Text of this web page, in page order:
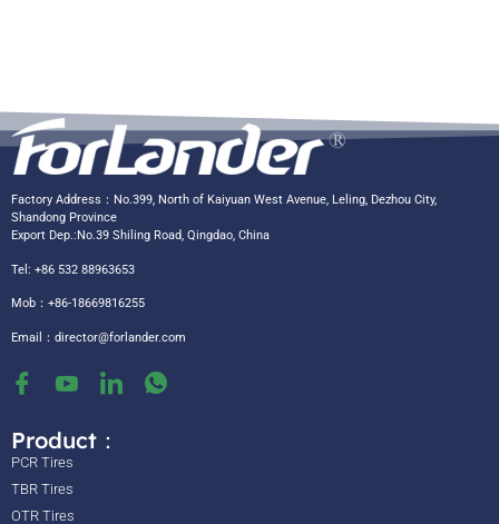
Factory Address：No.399, North of Kaiyuan West Avenue, Leling, Dezhou City,
Shandong Province
Export Dep.:No.39 Shiling Road, Qingdao, China
Tel: +86 532 88963653
Mob：+86-18669816255
Email： director@forlander.com
Product：
PCR Tires
TBR Tires
OTR Tires